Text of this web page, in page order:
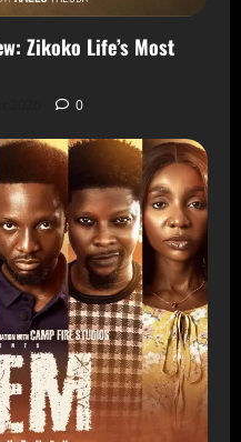
Zikoko Life’s Most
0